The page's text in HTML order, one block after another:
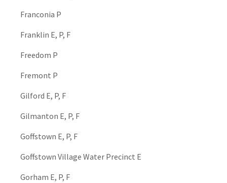
Franconia P
Franklin E, P, F
Freedom P
Fremont P
Gilford E, P, F
Gilmanton E, P, F
Goffstown E, P, F
Goffstown Village Water Precinct E
Gorham E, P, F